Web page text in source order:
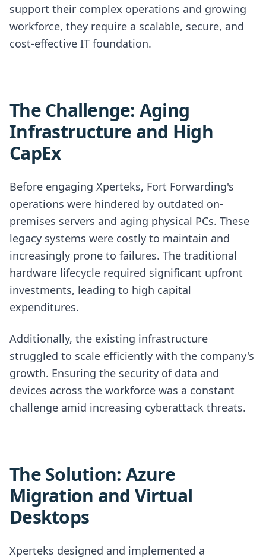
support their complex operations and growing
workforce, they require a scalable, secure, and
cost-effective IT foundation.
The Challenge: Aging
Infrastructure and High
CapEx
Before engaging Xperteks, Fort Forwarding's
operations were hindered by outdated on-
premises servers and aging physical PCs. These
legacy systems were costly to maintain and
increasingly prone to failures. The traditional
hardware lifecycle required significant upfront
investments, leading to high capital
expenditures.
Additionally, the existing infrastructure
struggled to scale efficiently with the company's
growth. Ensuring the security of data and
devices across the workforce was a constant
challenge amid increasing cyberattack threats.
The Solution: Azure
Migration and Virtual
Desktops
Xperteks designed and implemented a